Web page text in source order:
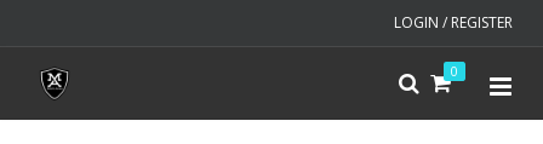
LOGIN / REGISTER
0